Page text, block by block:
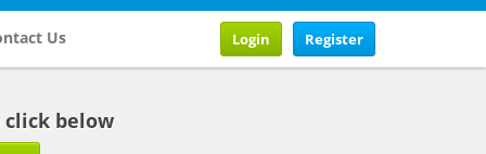
Us Register
Login
click below